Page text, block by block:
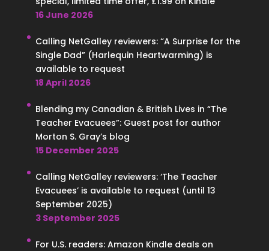
16 June 2026
Calling NetGalley reviewers: “A Surprise for the
Single Dad” (Harlequin Heartwarming) is
available to request
18 April 2026
Blending my Canadian & British Lives in “The
Teacher Evacuees”: Guest post for author
Morton S. Gray’s blog
15 December 2025
Calling NetGalley reviewers: ‘The Teacher
Evacuees’ is available to request (until 13
September 2025)
3 September 2025
For U.S. readers: Amazon Kindle deals on